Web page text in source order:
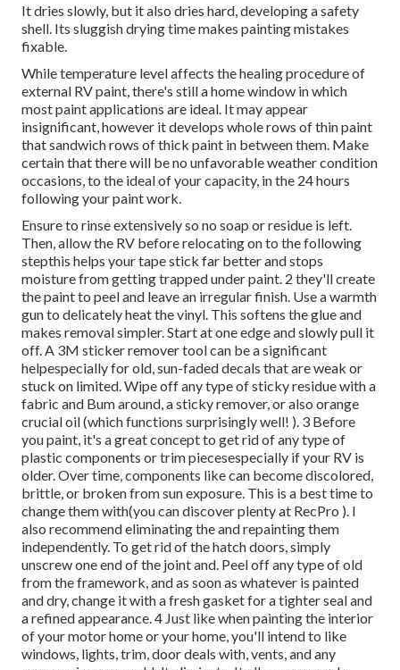
It dries slowly, but it also dries hard, developing a safety
shell. Its sluggish drying time makes painting mistakes
fixable.
While temperature level affects the healing procedure of
external RV paint, there's still a home window in which
most paint applications are ideal. It may appear
insignificant, however it develops whole rows of thin paint
that sandwich rows of thick paint in between them. Make
certain that there will be no unfavorable weather condition
occasions, to the ideal of your capacity, in the 24 hours
following your paint work.
Ensure to rinse extensively so no soap or residue is left.
Then, allow the RV before relocating on to the following
stepthis helps your tape stick far betterand stops
moisture from getting trapped under paint. 2 they'll create
the paint to peel and leave an irregular finish. Use a warmth
gun to delicately heat the vinyl. This softens the glue and
makes removal simpler. Start at one edge and slowly pull it
off. A 3M sticker remover tool can be a significant
helpespecially for old, sun-faded decals that are weak or
stuck on limited. Wipe off any type of sticky residue with a
fabric and Bum around, a sticky remover, or also orange
crucial oil (which functions surprisingly well! ). 3 Before
you paint, it's a great concept to get rid of any type of
plastic components or trim piecesespecially if your RV is
older. Over time, components like can become discolored,
brittle, or broken from sun exposure. This is a best time to
change them with(you can discover plenty at RecPro ). I
also recommend eliminating the and repainting them
independently. To get rid of the hatch doors, simply
unscrew one end of the joint and. Peel off any type of old
from the framework, and as soon as whatever is painted
and dry, change it with a fresh gasket for a tighter seal and
a refined appearance. 4 Just like when painting the interior
of your motor home or your home, you'll intend to like
windows, lights, trim, door deals with, vents, and any